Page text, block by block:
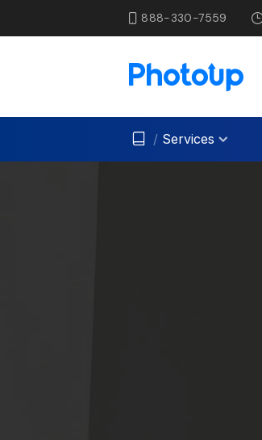
888-330-7559
/ Services